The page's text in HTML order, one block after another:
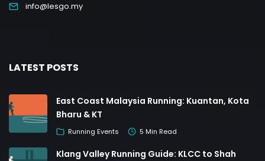
info@lesgo.my
LATEST POSTS
East Coast Malaysia Running: Kuantan, Kota
Bharu & KT
Running Events 5 Min Read
Klang Valley Running Guide: KLCC to Shah